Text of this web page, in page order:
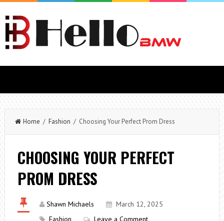
Home / Fashion / Choosing Your Perfect Prom Dress
CHOOSING YOUR PERFECT
PROM DRESS
Shawn Michaels
March 12, 2025
Fashion
Leave a Comment